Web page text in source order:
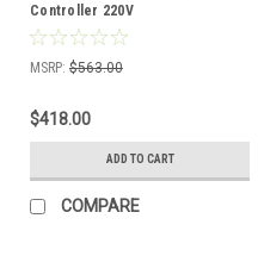
Controller 220V
MSRP: $563.00
$418.00
ADD TO CART
COMPARE